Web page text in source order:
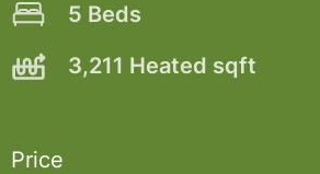
5 Beds
3,211 Heated sqft
Price